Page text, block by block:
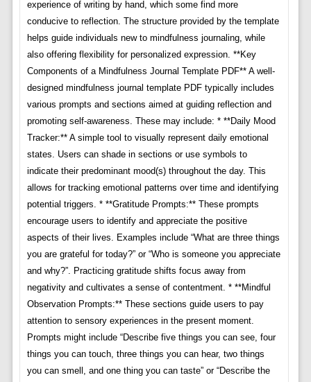
experience of writing by hand, which some find more
conducive to reflection. The structure provided by the template
helps guide individuals new to mindfulness journaling, while
also offering flexibility for personalized expression. **Key
Components of a Mindfulness Journal Template PDF** A well-
designed mindfulness journal template PDF typically includes
various prompts and sections aimed at guiding reflection and
promoting self-awareness. These may include: * **Daily Mood
Tracker:** A simple tool to visually represent daily emotional
states. Users can shade in sections or use symbols to
indicate their predominant mood(s) throughout the day. This
allows for tracking emotional patterns over time and identifying
potential triggers. * **Gratitude Prompts:** These prompts
encourage users to identify and appreciate the positive
aspects of their lives. Examples include “What are three things
you are grateful for today?” or “Who is someone you appreciate
and why?”. Practicing gratitude shifts focus away from
negativity and cultivates a sense of contentment. * **Mindful
Observation Prompts:** These sections guide users to pay
attention to sensory experiences in the present moment.
Prompts might include “Describe five things you can see, four
things you can touch, three things you can hear, two things
you can smell, and one thing you can taste” or “Describe the